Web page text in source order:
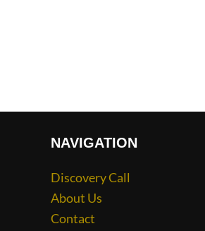
NAVIGATION
Discovery Call
About Us
Contact